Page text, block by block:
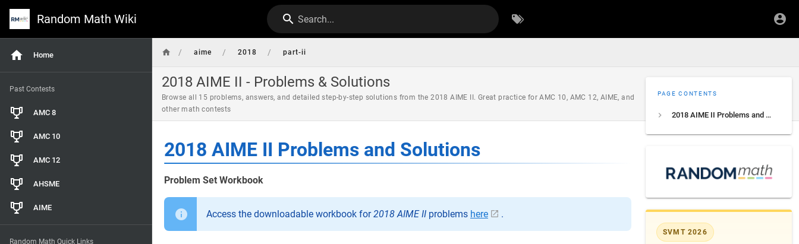
Random Math Wiki Search...
Home
Past Contests
AMC 8
AMC 10
AMC 12
AHSME
AIME
Random Math Quick Links
/ aime / 2018 / part-ii
2018 AIME II - Problems & Solutions
Browse all 15 problems, answers, and detailed step-by-step solutions from the 2018 AIME II. Great practice for AMC 10, AMC 12, AIME, and
other math contests
PAGE CONTENTS
2018 AIME II Problems and Solutions
SVMT 2026
2018 AIME II Problems and Solutions
Problem Set Workbook
Access the downloadable workbook for2018 AIME II problems here .